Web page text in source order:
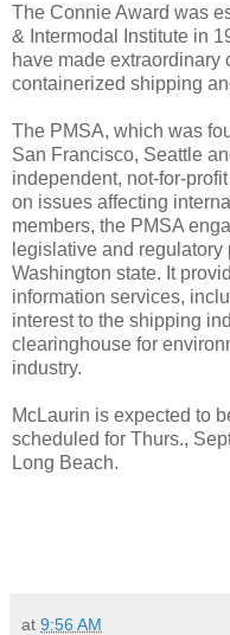
The Connie Award was
& Intermodal Institute in
have made extraordinary
containerized shipping
The PMSA, which was
San Francisco, Seattle
independent, not-for-
on issues affecting
members, the PMSA
legislative and
Washington state. It
information services,
interest to the shipping
clearinghouse for
industry.
McLaurin is expected to
scheduled for Thurs.,
Long Beach.
at 9:56 AM